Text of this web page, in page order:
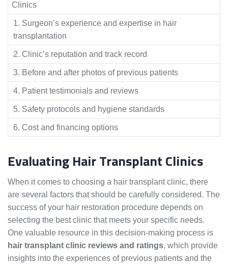
Clinics
1. Surgeon’s experience and expertise in hair
transplantation
2. Clinic’s reputation and track record
3. Before and after photos of previous patients
4. Patient testimonials and reviews
5. Safety protocols and hygiene standards
6. Cost and financing options
Evaluating Hair Transplant Clinics
When it comes to choosing a hair transplant clinic, there
are several factors that should be carefully considered. The
success of your hair restoration procedure depends on
selecting the best clinic that meets your specific needs.
One valuable resource in this decision-making process is
hair transplant clinic reviews and ratings, which provide
insights into the experiences of previous patients and the